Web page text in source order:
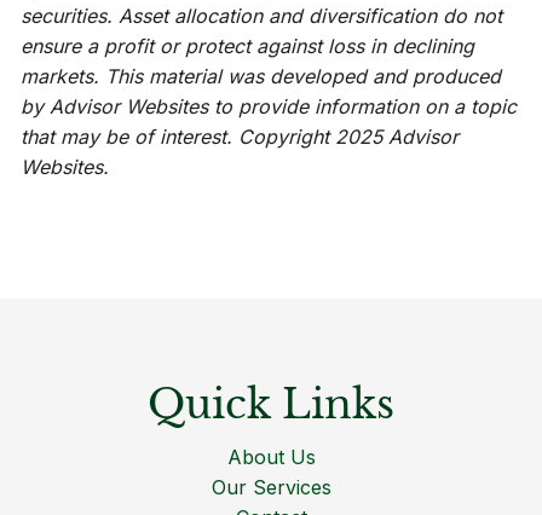
securities. Asset allocation and diversification do not
ensure a profit or protect against loss in declining
markets. This material was developed and produced
by Advisor Websites to provide information on a topic
that may be of interest. Copyright 2025 Advisor
Websites.
Quick Links
About Us
Our Services